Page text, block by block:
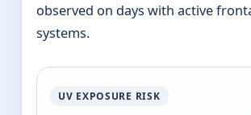
observed on days with active
systems.
UV EXPOSURE RISK